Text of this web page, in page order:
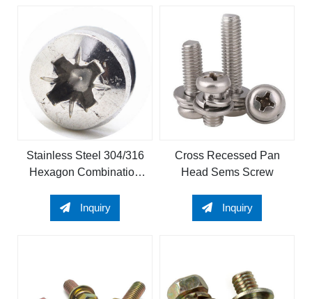
Stainless Steel 304/316
Hexagon Combination
Inquiry
Cross Recessed Pan
Head Sems Screw
Inquiry